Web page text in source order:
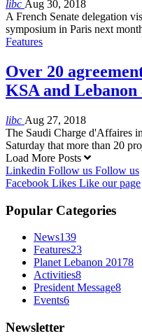
libc Aug 30, 2018
A French Senate delegation
symposium in Paris next
Features
Over 20
KSA and
libc Aug 27, 2018
The Saudi Charge d'Affaires
Saturday that more than 20
Load More Posts
Linkedin Follow us Follow us
Facebook Likes Like our page
Popular Categories
News139
Features23
Planet Lebanon 20178
Activities8
President Message8
Events6
Newsletter